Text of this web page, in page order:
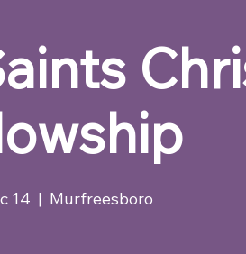
14
  |
Murfreesboro